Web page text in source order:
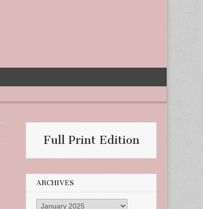
Full Print Edition
ARCHIVES
Archives